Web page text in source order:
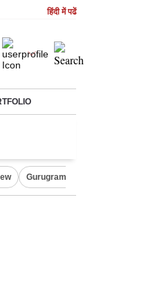
हिंदी में पढें
Gurugram Rain Alert